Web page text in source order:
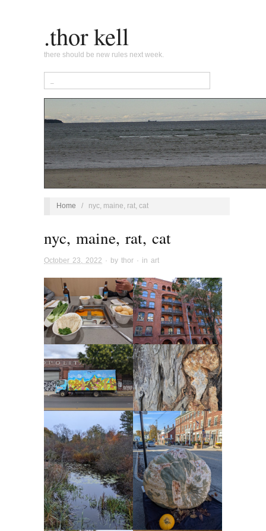
.thor kell
there should be new rules next week.
Home / nyc, maine, rat, cat
nyc, maine, rat, cat
October 23, 2022 · by thor · in art